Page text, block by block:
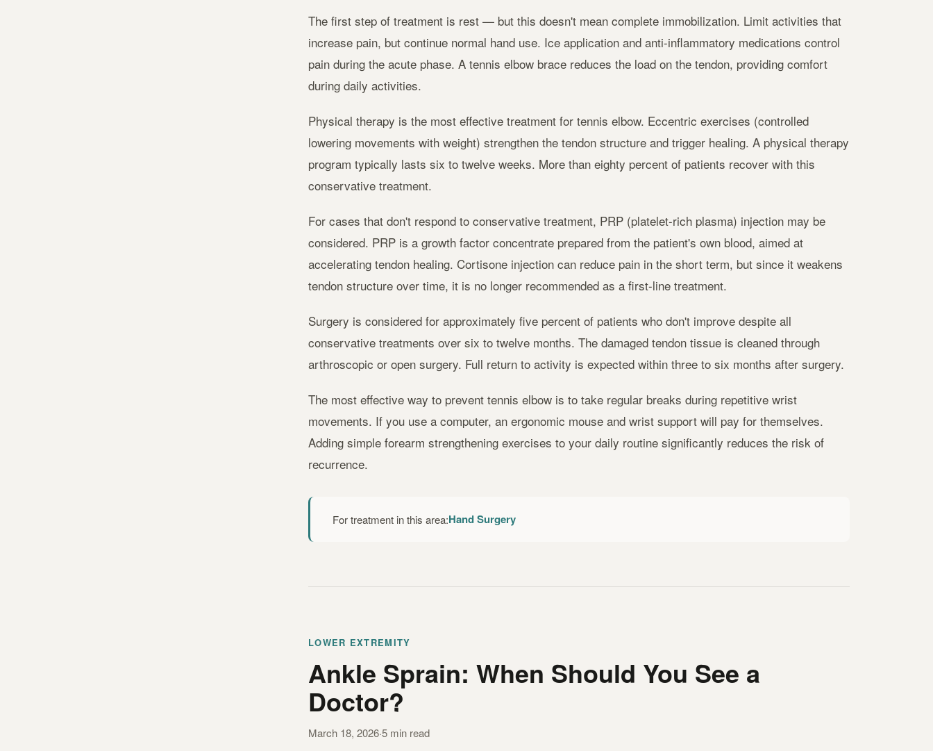
The first step of treatment is rest — but this doesn't mean complete immobilization. Limit activities that
increase pain, but continue normal hand use. Ice application and anti-inflammatory medications control
pain during the acute phase. A tennis elbow brace reduces the load on the tendon, providing comfort
during daily activities.
Physical therapy is the most effective treatment for tennis elbow. Eccentric exercises (controlled
lowering movements with weight) strengthen the tendon structure and trigger healing. A physical therapy
program typically lasts six to twelve weeks. More than eighty percent of patients recover with this
conservative treatment.
For cases that don't respond to conservative treatment, PRP (platelet-rich plasma) injection may be
considered. PRP is a growth factor concentrate prepared from the patient's own blood, aimed at
accelerating tendon healing. Cortisone injection can reduce pain in the short term, but since it weakens
tendon structure over time, it is no longer recommended as a first-line treatment.
Surgery is considered for approximately five percent of patients who don't improve despite all
conservative treatments over six to twelve months. The damaged tendon tissue is cleaned through
arthroscopic or open surgery. Full return to activity is expected within three to six months after surgery.
The most effective way to prevent tennis elbow is to take regular breaks during repetitive wrist
movements. If you use a computer, an ergonomic mouse and wrist support will pay for themselves.
Adding simple forearm strengthening exercises to your daily routine significantly reduces the risk of
recurrence.
For treatment in this area:Hand Surgery
LOWER EXTREMITY
Ankle Sprain: When Should You See a
Doctor?
March 18, 2026·5 min read